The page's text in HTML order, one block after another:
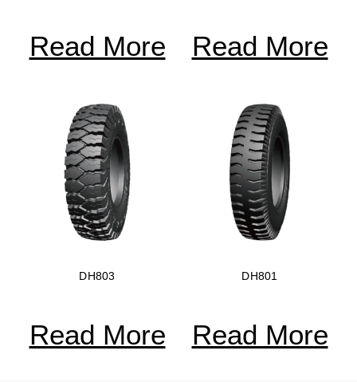
Read More Read More
DH803
Read More
DH801
Read More